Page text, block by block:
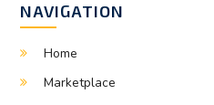
NAVIGATION
Home
Marketplace